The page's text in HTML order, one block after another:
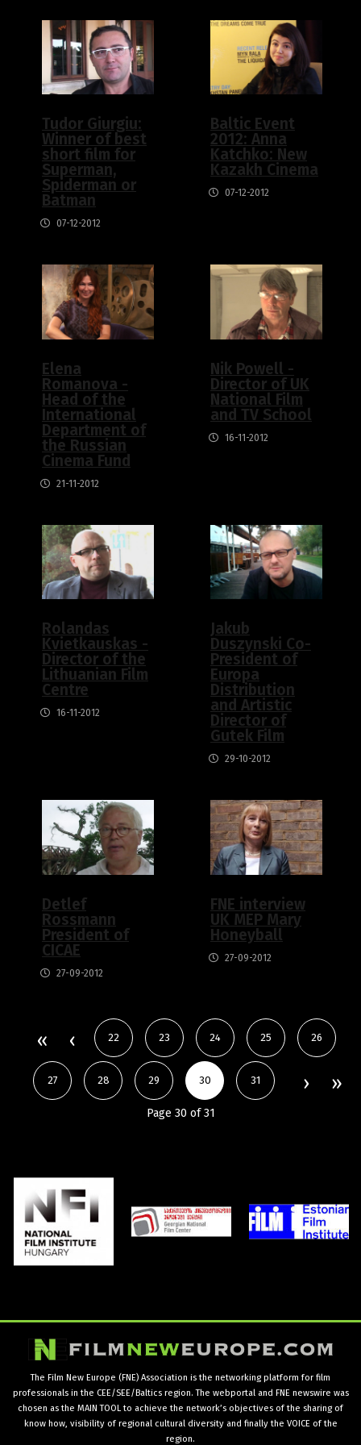
Tudor Giurgiu:
Winner of best
short film for
Superman,
Spiderman or
Batman
07-12-2012
Baltic Event
2012: Anna
Katchko: New
Kazakh Cinema
07-12-2012
Elena
Romanova -
Head of the
International
Department of
the Russian
Cinema Fund
21-11-2012
Nik Powell -
Director of UK
National Film
and TV School
16-11-2012
Rolandas
Kvietkauskas -
Director of the
Lithuanian Film
Centre
16-11-2012
Jakub
Duszynski Co-
President of
Europa
Distribution
and Artistic
Director of
Gutek Film
29-10-2012
Detlef
Rossmann
President of
CICAE
27-09-2012
FNE interview
UK MEP Mary
Honeyball
27-09-2012
22 23 24 25 26
27 28 29 30 31
Page 30 of 31
The Film New Europe (FNE) Association is the networking platform for film
professionals in the CEE/SEE/Baltics region. The webportal and FNE newswire was
chosen as the MAIN TOOL to achieve the network’s objectives of the sharing of
know how, visibility of regional cultural diversity and finally the VOICE of the
region.